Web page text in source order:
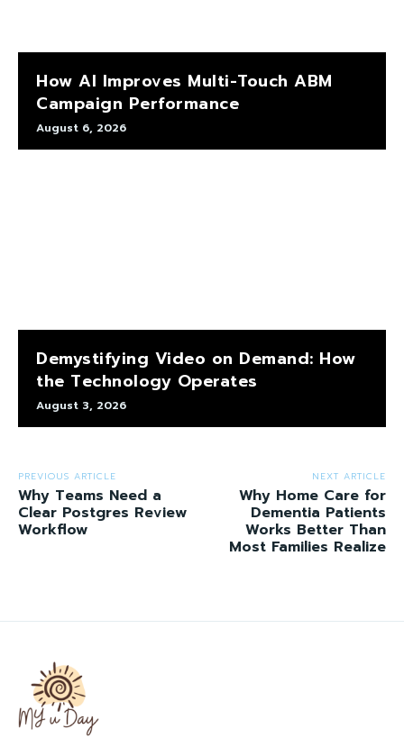
How AI Improves Multi-Touch ABM
Campaign Performance
August 6, 2026
Demystifying Video on Demand: How
the Technology Operates
August 3, 2026
PREVIOUS ARTICLE
Why Teams Need a
Clear Postgres Review
Workflow
NEXT ARTICLE
Why Home Care for
Dementia Patients
Works Better Than
Most Families Realize